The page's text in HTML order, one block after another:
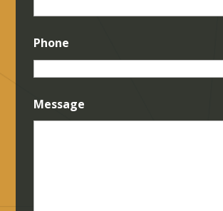
Phone
Message